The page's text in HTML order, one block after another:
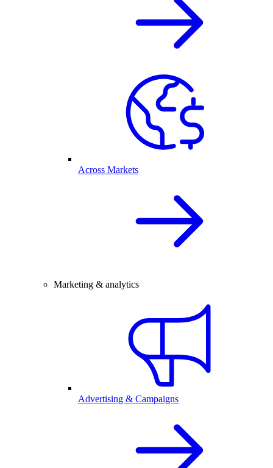
Across Markets
Marketing & analytics
Advertising & Campaigns